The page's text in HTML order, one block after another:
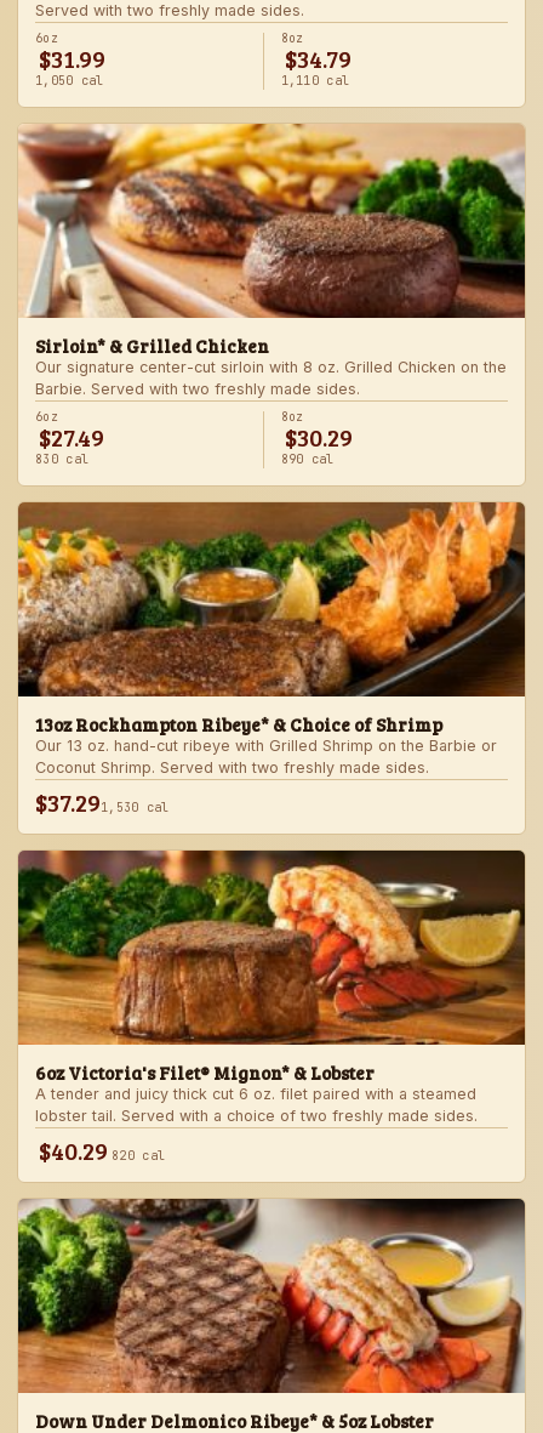
Served with two freshly made sides.
6oz
$31.99
1,050 cal
8oz
$34.79
1,110 cal
Sirloin* & Grilled Chicken
Our signature center-cut sirloin with 8 oz. Grilled Chicken on the
Barbie. Served with two freshly made sides.
6oz
$27.49
830 cal
8oz
$30.29
890 cal
13oz Rockhampton Ribeye* & Choice of Shrimp
Our 13 oz. hand-cut ribeye with Grilled Shrimp on the Barbie or
Coconut Shrimp. Served with two freshly made sides.
$37.291,530 cal
6oz Victoria's Filet® Mignon* & Lobster
A tender and juicy thick cut 6 oz. filet paired with a steamed
lobster tail. Served with a choice of two freshly made sides.
$40.29 820 cal
Down Under Delmonico Ribeye* & 5oz Lobster